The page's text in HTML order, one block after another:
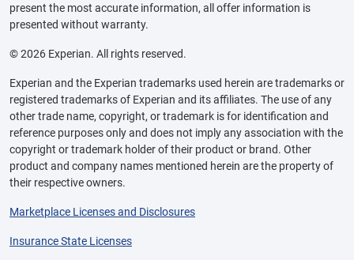
present the most accurate information, all offer information is
presented without warranty.
© 2026 Experian. All rights reserved.
Experian and the Experian trademarks used herein are trademarks or
registered trademarks of Experian and its affiliates. The use of any
other trade name, copyright, or trademark is for identification and
reference purposes only and does not imply any association with the
copyright or trademark holder of their product or brand. Other
product and company names mentioned herein are the property of
their respective owners.
Marketplace Licenses and Disclosures
Insurance State Licenses